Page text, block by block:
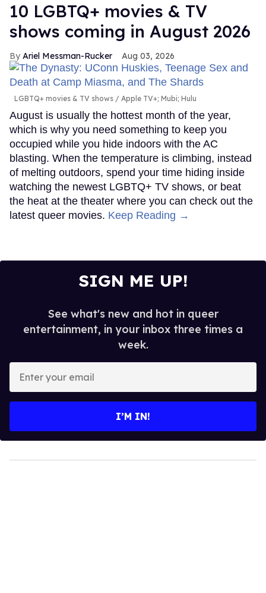
10 LGBTQ+ movies & TV
shows coming in August 2026
Ariel Messman-Rucker Aug 03, 2026
LGBTQ+ movies & TV shows Apple TV+; Mubi; Hulu
August is usually the hottest month of the year,
which is why you need something to keep you
occupied while you hide indoors with the AC
blasting. When the temperature is climbing, instead
of melting outdoors, spend your time hiding inside
watching the newest LGBTQ+ TV shows, or beat
the heat at the theater where you can check out the
latest queer movies. Keep Reading →
SIGN ME UP!
See what's new and hot in queer
entertainment, in your inbox three times a
week.
your
I’M IN!